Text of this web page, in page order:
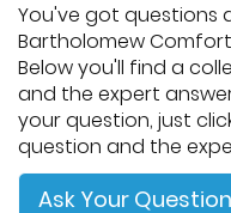
You've got questions
Bartholomew
Below you'll find a
and the expert
your question, just
question and the
Ask Your Question